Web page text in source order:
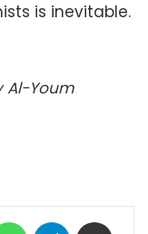
is inevitable.
Al-Youm
WhatsAppTelegram